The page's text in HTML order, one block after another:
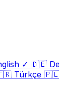
✓ 🇩🇪
Türkçe